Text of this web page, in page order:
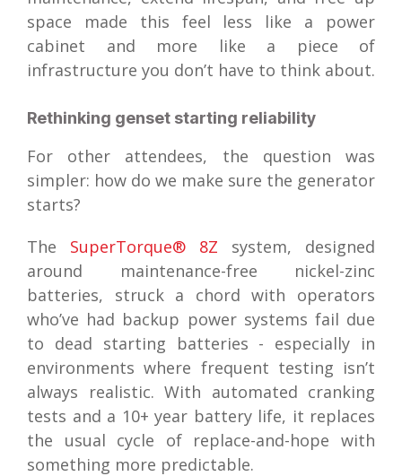
space made this feel less like a power
cabinet and more like a piece of
infrastructure you don’t have to think about.
Rethinking genset starting reliability
For other attendees, the question was
simpler: how do we make sure the generator
starts?
The SuperTorque® 8Z system, designed
around maintenance-free nickel-zinc
batteries, struck a chord with operators
who’ve had backup power systems fail due
to dead starting batteries - especially in
environments where frequent testing isn’t
always realistic. With automated cranking
tests and a 10+ year battery life, it replaces
the usual cycle of replace-and-hope with
something more predictable.